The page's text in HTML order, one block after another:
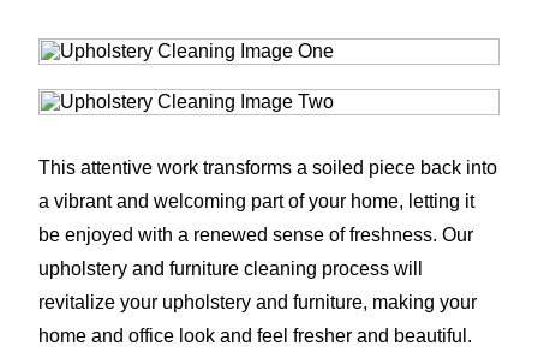
This attentive work transforms a soiled piece back into
a vibrant and welcoming part of your home, letting it
be enjoyed with a renewed sense of freshness. Our
upholstery and furniture cleaning process will
revitalize your upholstery and furniture, making your
home and office look and feel fresher and beautiful.